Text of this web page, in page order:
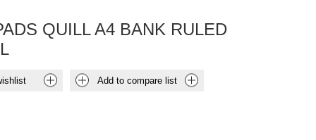
QUILL A4 BANK RULED
Add to compare list